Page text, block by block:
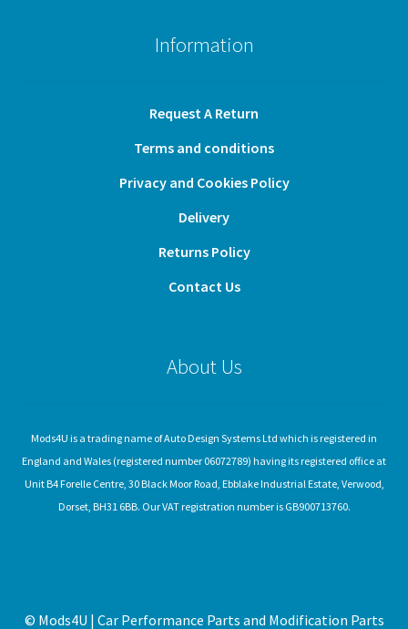
Information
Request A Return
Terms and conditions
Privacy and Cookies Policy
Delivery
Returns Policy
Contact Us
About Us
Mods4U is a trading name of Auto Design Systems Ltd which is registered in
England and Wales (registered number 06072789) having its registered office at
Unit B4 Forelle Centre, 30 Black Moor Road, Ebblake Industrial Estate, Verwood,
Dorset, BH31 6BB. Our VAT registration number is GB900713760.
© Mods4U | Car Performance Parts and Modification Parts